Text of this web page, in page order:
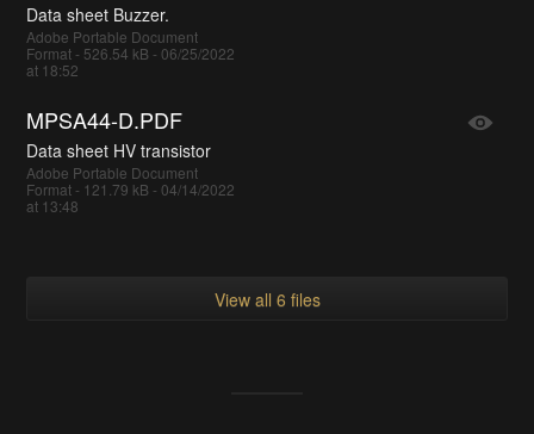
Data sheet Buzzer.
Adobe Portable Document
Format - 526.54 kB - 06/25/2022
at 18:52
MPSA44-D.PDF
Data sheet HV transistor
Adobe Portable Document
Format - 121.79 kB - 04/14/2022
at 13:48
View all 6 files